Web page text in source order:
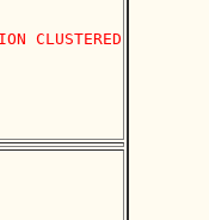
CLUSTERED